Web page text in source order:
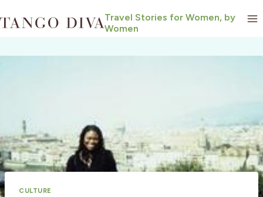
to
Travel Stories for Women, by
Women
CULTURE